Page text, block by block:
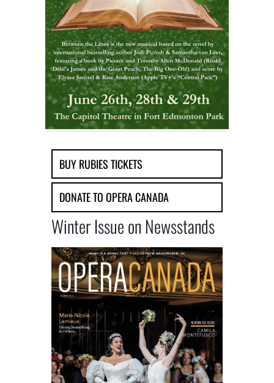
BUY RUBIES TICKETS
DONATE TO OPERA CANADA
Winter Issue on Newsstands